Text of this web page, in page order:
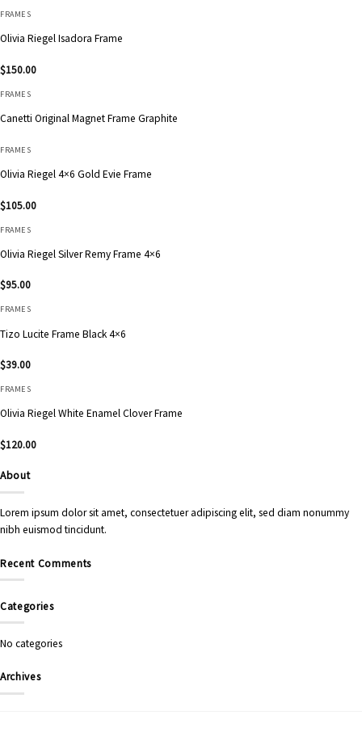
FRAMES
Olivia Riegel Isadora Frame
$150.00
FRAMES
Canetti Original Magnet Frame Graphite
FRAMES
Olivia Riegel 4×6 Gold Evie Frame
$105.00
FRAMES
Olivia Riegel Silver Remy Frame 4×6
$95.00
FRAMES
Tizo Lucite Frame Black 4×6
$39.00
FRAMES
Olivia Riegel White Enamel Clover Frame
$120.00
About
Lorem ipsum dolor sit amet, consectetuer adipiscing elit, sed diam nonummy
nibh euismod tincidunt.
Recent Comments
Categories
No categories
Archives